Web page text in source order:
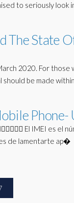
to seriously
The State
2020. For those
be made
Phone-
El IMEI es el
de lamentarte ap�